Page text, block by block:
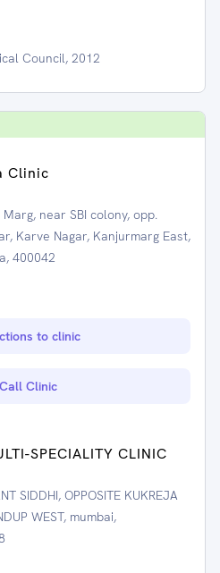
Council, 2012
Clinic
near SBI colony, opp.
Karve Nagar, Kanjurmarg East,
400042
to clinic
Call Clinic
SPECIALITY CLINIC
SIDDHI, OPPOSITE KUKREJA
WEST, mumbai,